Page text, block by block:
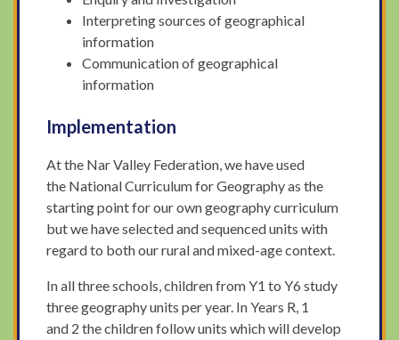
Interpreting sources of geographical
information
Communication of geographical
information
Implementation
At the Nar Valley Federation, we have used
the National Curriculum for Geography as the
starting point for our own geography curriculum
but we have selected and sequenced units with
regard to both our rural and mixed-age context.
In all three schools, children from Y1 to Y6 study
three geography units per year. In Years R, 1
and 2 the children follow units which will develop